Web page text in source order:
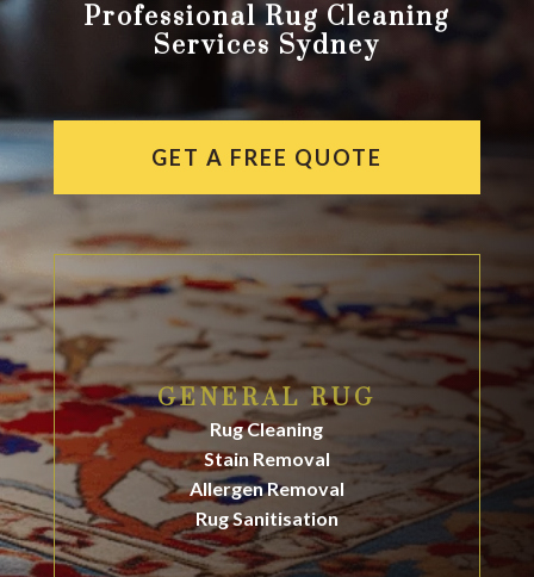
Professional Rug Cleaning
Services Sydney
GET A FREE QUOTE
GENERAL RUG
Rug Cleaning
Stain Removal
Allergen Removal
Rug Sanitisation